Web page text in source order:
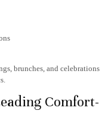
brunches, and celebrations
Comfort-